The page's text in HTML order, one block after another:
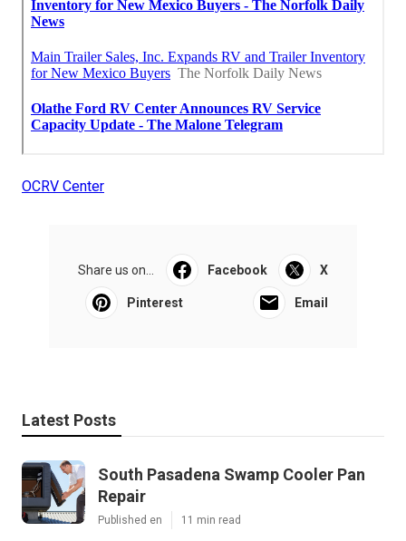
OCRV Center
Share us on... Facebook X
Pinterest Email
Latest Posts
South Pasadena Swamp Cooler Pan
Repair
Published en 11 min read